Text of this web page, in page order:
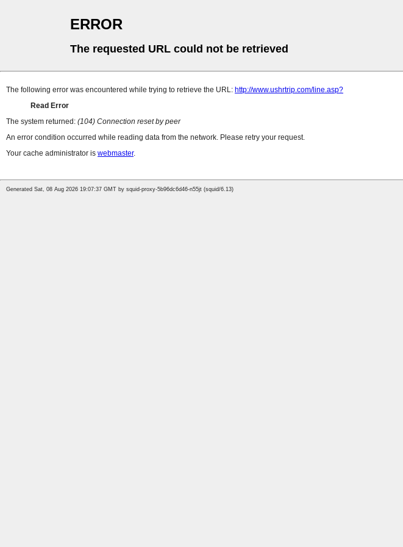
ERROR
The requested URL could not be retrieved
The following error was encountered while trying to retrieve the URL: http://www.ushrtrip.com/line.asp?
Read Error
The system returned: (104) Connection reset by peer
An error condition occurred while reading data from the network. Please retry your request.
Your cache administrator is webmaster.
Generated Sat, 08 Aug 2026 19:07:37 GMT by squid-proxy-5b96dc6d46-n55jt (squid/6.13)